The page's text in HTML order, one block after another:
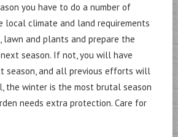
you have to do a number of
local climate and land requirements
and plants and prepare the
season. If not, you will have
season, and all previous efforts will
the winter is the most brutal season
needs extra protection. Care for